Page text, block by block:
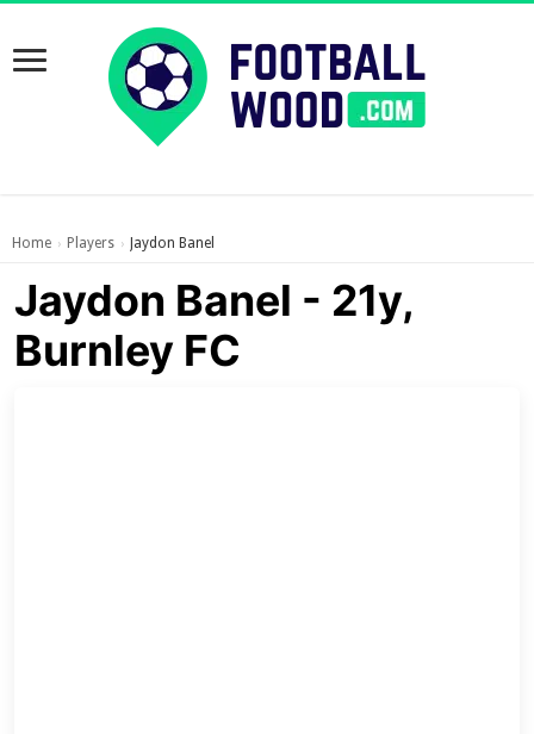
Home › Players › Jaydon Banel
Jaydon Banel - 21y,
Burnley FC